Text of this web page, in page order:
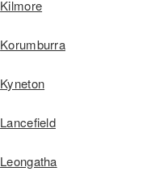
Kilmore
Korumburra
Kyneton
Lancefield
Leongatha